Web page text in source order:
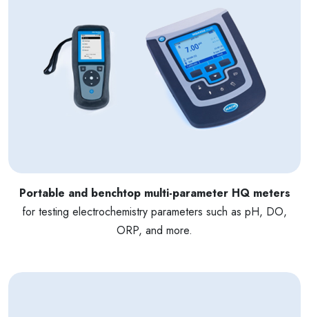
Portable and benchtop multi-parameter HQ meters
for testing electrochemistry parameters such as pH, DO,
ORP, and more.